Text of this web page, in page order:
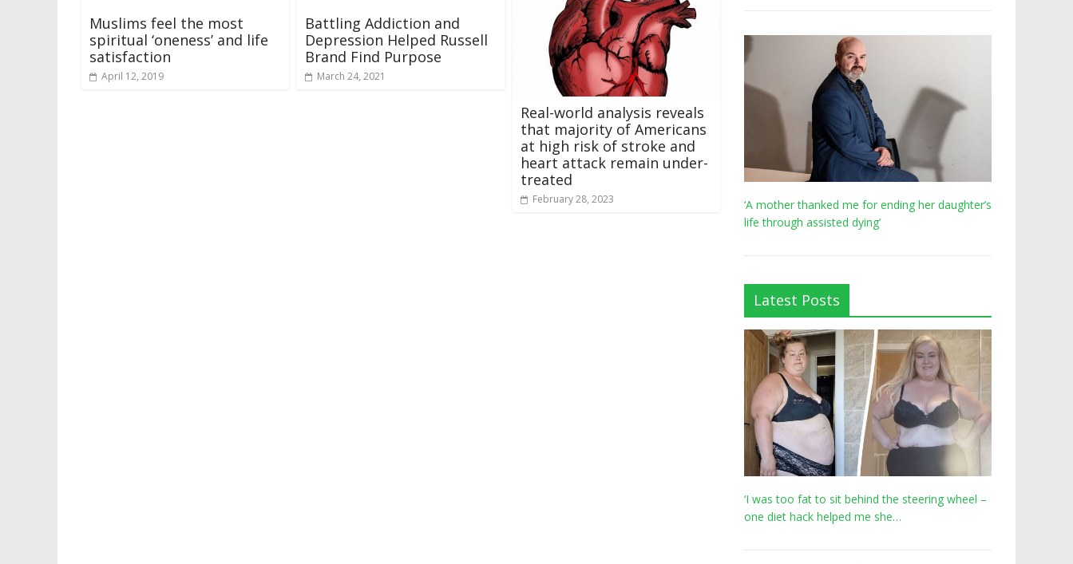
Muslims feel the most
spiritual ‘oneness’ and life
satisfaction
April 12, 2019
Battling Addiction and
Depression Helped Russell
Brand Find Purpose
March 24, 2021
Real-world analysis reveals
that majority of Americans
at high risk of stroke and
heart attack remain under-
treated
February 28, 2023
‘A mother thanked me for ending her daughter’s
life through assisted dying’
Latest Posts
‘I was too fat to sit behind the steering wheel –
one diet hack helped me she…